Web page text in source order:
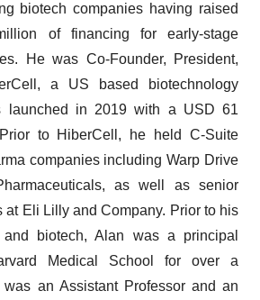
biotech companies having raised
of financing for early-stage
He was Co-Founder, President,
a US based biotechnology
launched in 2019 with a USD 61
to HiberCell, he held C-Suite
companies including Warp Drive
as well as senior
at Eli Lilly and Company. Prior to his
biotech, Alan was a principal
Medical School for over a
an Assistant Professor and an